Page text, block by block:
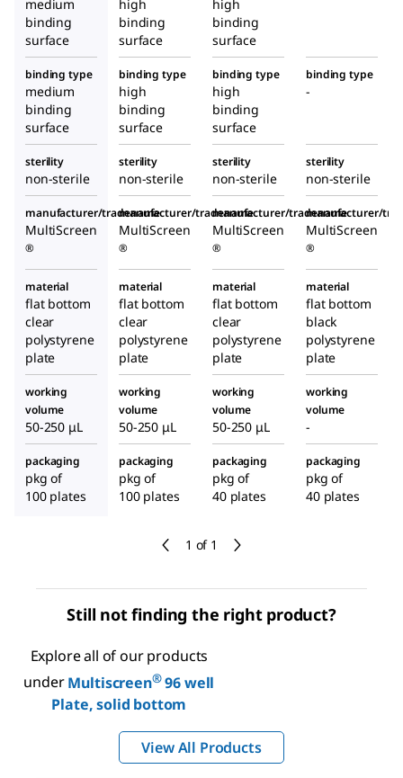
1 of 1
medium
binding
surface
high
binding
surface
high
binding
surface
binding type
medium
binding
surface
binding type
high
binding
surface
binding type
high
binding
surface
binding type
-
sterility
non-sterile
sterility
non-sterile
sterility
non-sterile
sterility
non-sterile
manufacturer/tradename
MultiScreen
®
manufacturer/tradename
MultiScreen
®
manufacturer/tradename
MultiScreen
®
manufacturer/
MultiScreen
®
material
flat bottom
clear
polystyrene
plate
material
flat bottom
clear
polystyrene
plate
material
flat bottom
clear
polystyrene
plate
material
flat bottom
black
polystyrene
plate
working
volume
50-250 μL
working
volume
50-250 μL
working
volume
50-250 μL
working
volume
-
packaging
pkg of
100 plates
packaging
pkg of
100 plates
packaging
pkg of
40 plates
packaging
pkg of
40 plates
Still not finding the right product?
Explore all of our products
underMultiscreen®96 well
Plate, solid bottom
View All Products